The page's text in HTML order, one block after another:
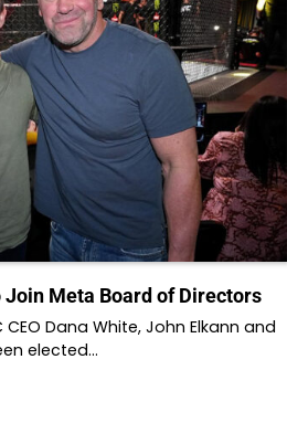
Join Meta Board of Directors
Dana White, John Elkann and
elected…